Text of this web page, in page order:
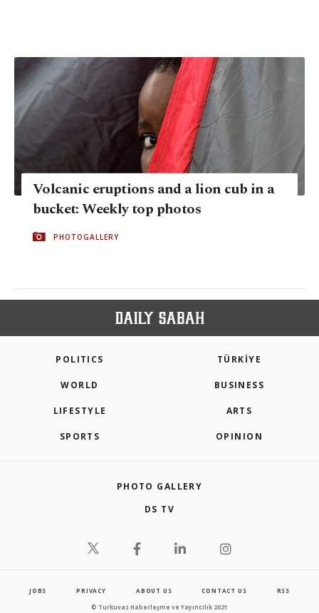
Volcanic eruptions and a lion cub in a
bucket: Weekly top photos
PHOTOGALLERY
POLITICS TÜRKİYE
WORLD BUSINESS
LIFESTYLE ARTS
SPORTS OPINION
PHOTO GALLERY
DS TV
JOBS PRIVACY ABOUT US CONTACT US RSS
© Turkuvaz Haberleşme ve Yayıncılık 2021